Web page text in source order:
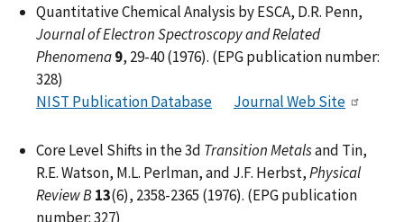
Quantitative Chemical Analysis by ESCA, D.R. Penn,
Journal of Electron Spectroscopy and Related
Phenomena9, 29-40 (1976). (EPG publication number:
328)
NIST Publication Database
Journal Web Site
Core Level Shifts in the 3d Transition Metalsand Tin,
R.E. Watson, M.L. Perlman, and J.F. Herbst,Physical
Review B13(6), 2358-2365 (1976). (EPG publication
number: 327)